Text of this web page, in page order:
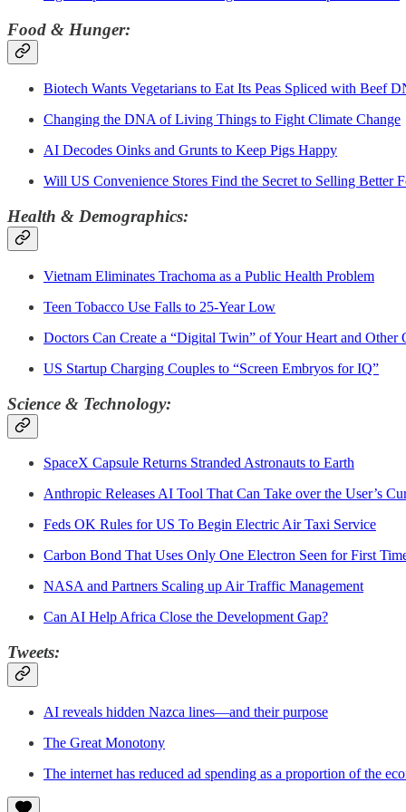
Food & Hunger:
Biotech Wants Vegetarians to Eat Its Peas Spliced with Beef
Changing the DNA of Living Things to Fight Climate Change
AI Decodes Oinks and Grunts to Keep Pigs Happy
Will US Convenience Stores Find the Secret to Selling Better
Health & Demographics:
Vietnam Eliminates Trachoma as a Public Health Problem
Teen Tobacco Use Falls to 25-Year Low
Doctors Can Create a “Digital Twin” of Your Heart and Other
US Startup Charging Couples to “Screen Embryos for IQ”
Science & Technology:
SpaceX Capsule Returns Stranded Astronauts to Earth
Anthropic Releases AI Tool That Can Take over the User’s
Feds OK Rules for US To Begin Electric Air Taxi Service
Carbon Bond That Uses Only One Electron Seen for First
NASA and Partners Scaling up Air Traffic Management
Can AI Help Africa Close the Development Gap?
Tweets:
AI reveals hidden Nazca lines—and their purpose
The Great Monotony
The internet has reduced ad spending as a proportion of the